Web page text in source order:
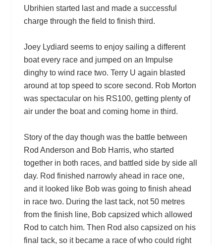
Ubrihien started last and made a successful
charge through the field to finish third.
Joey Lydiard seems to enjoy sailing a different
boat every race and jumped on an Impulse
dinghy to wind race two. Terry U again blasted
around at top speed to score second. Rob Morton
was spectacular on his RS100, getting plenty of
air under the boat and coming home in third.
Story of the day though was the battle between
Rod Anderson and Bob Harris, who started
together in both races, and battled side by side all
day. Rod finished narrowly ahead in race one,
and it looked like Bob was going to finish ahead
in race two. During the last tack, not 50 metres
from the finish line, Bob capsized which allowed
Rod to catch him. Then Rod also capsized on his
final tack, so it became a race of who could right